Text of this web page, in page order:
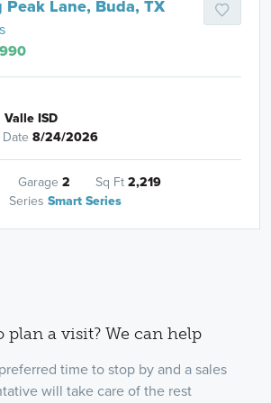
Lane, Buda, TX
Valle ISD
8/24/2026
Garage 2 Sq Ft2,219
Series Smart Series
plan a visit? We can help
time to stop by and a sales
will take care of the rest